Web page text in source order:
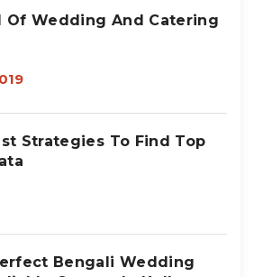
Of Wedding And Catering
Strategies To Find Top
Bengali Wedding